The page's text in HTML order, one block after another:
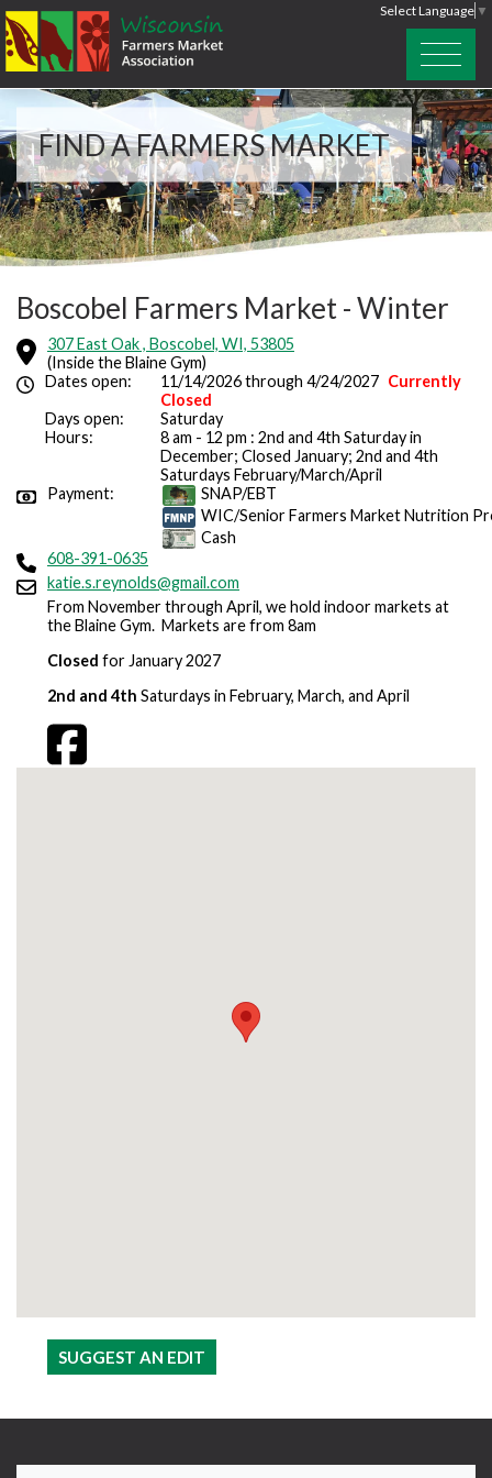
Select Language ▼
FIND A FARMERS MARKET
Boscobel Farmers Market - Winter
307 East Oak , Boscobel, WI, 53805
(Inside the Blaine Gym)
Dates open:
11/14/2026 through 4/24/2027 Currently
Closed
Days open:
Saturday
Hours:
8 am - 12 pm : 2nd and 4th Saturday in
December; Closed January; 2nd and 4th
Saturdays February/March/April
Payment:
SNAP/EBT
WIC/Senior Farmers Market Nutrition
Cash
608-391-0635
katie.s.reynolds@gmail.com
From November through April, we hold indoor markets at
the Blaine Gym. Markets are from 8am
Closed for January 2027
2nd and 4th Saturdays in February, March, and April
SUGGEST AN EDIT